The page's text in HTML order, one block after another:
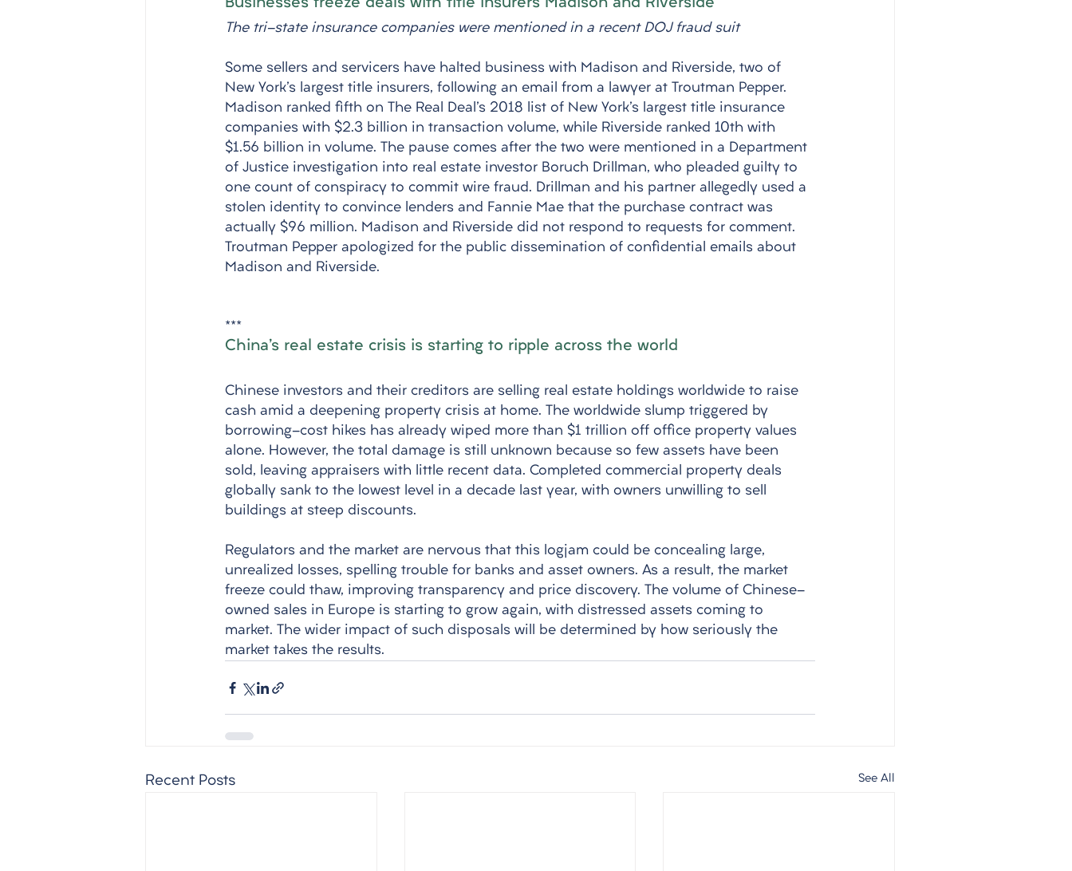
Businesses freeze deals with title insurers Madison and Riverside
The tri-state insurance companies were mentioned in a recent DOJ fraud suit
Some sellers and servicers have halted business with Madison and Riverside, two of
New York's largest title insurers, following an email from a lawyer at Troutman Pepper.
Madison ranked fifth on The Real Deal's 2018 list of New York's largest title insurance
companies with $2.3 billion in transaction volume, while Riverside ranked 10th with
$1.56 billion in volume. The pause comes after the two were mentioned in a Department
of Justice investigation into real estate investor Boruch Drillman, who pleaded guilty to
one count of conspiracy to commit wire fraud. Drillman and his partner allegedly used a
stolen identity to convince lenders and Fannie Mae that the purchase contract was
actually $96 million. Madison and Riverside did not respond to requests for comment.
Troutman Pepper apologized for the public dissemination of confidential emails about
Madison and Riverside.
***
China's real estate crisis is starting to ripple across the world
Chinese investors and their creditors are selling real estate holdings worldwide to raise
cash amid a deepening property crisis at home. The worldwide slump triggered by
borrowing-cost hikes has already wiped more than $1 trillion off office property values
alone. However, the total damage is still unknown because so few assets have been
sold, leaving appraisers with little recent data. Completed commercial property deals
globally sank to the lowest level in a decade last year, with owners unwilling to sell
buildings at steep discounts.
Regulators and the market are nervous that this logjam could be concealing large,
unrealized losses, spelling trouble for banks and asset owners. As a result, the market
freeze could thaw, improving transparency and price discovery. The volume of Chinese-
owned sales in Europe is starting to grow again, with distressed assets coming to
market. The wider impact of such disposals will be determined by how seriously the
market takes the results.
Recent Posts See All